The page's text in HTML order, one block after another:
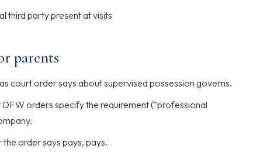
third party present at visits
parents
court order says about supervised possession governs.
DFW orders specify the requirement ("professional
order says pays, pays.